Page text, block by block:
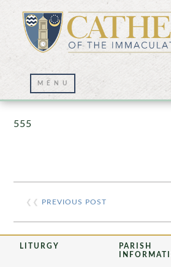
Prayer Wall – 07/
555
❮❮ PREVIOUS POST
LITURGY
PARISH